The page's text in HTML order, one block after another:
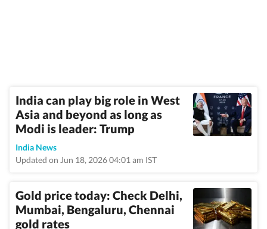
India can play big role in West
Asia and beyond as long as
Modi is leader: Trump
India News
Updated on Jun 18, 2026 04:01 am IST
Gold price today: Check Delhi,
Mumbai, Bengaluru, Chennai
gold rates